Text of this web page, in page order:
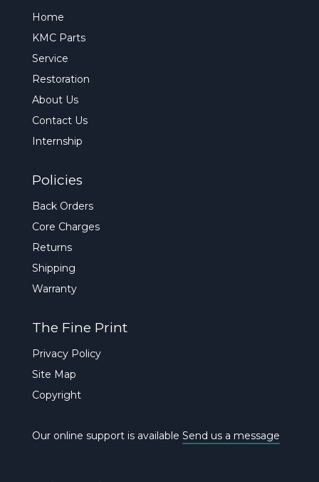
Home
KMC Parts
Service
Restoration
About Us
Contact Us
Internship
Policies
Back Orders
Core Charges
Returns
Shipping
Warranty
The Fine Print
Privacy Policy
Site Map
Copyright
Our online support is available Send us a message